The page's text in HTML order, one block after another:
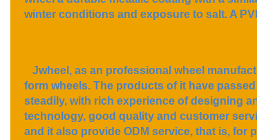
winter conditions and exposure to salt. A
Jwheel, as an professional wheel
form wheels. The products of it have
steadily, with rich experience of designing
technology, good quality and customer
and it also provide ODM service, that is, for